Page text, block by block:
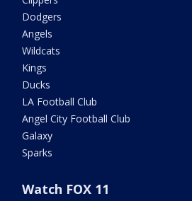
Dodgers
Angels
Wildcats
Kings
Ducks
LA Football Club
Angel City Football Club
Galaxy
Sparks
Watch FOX 11